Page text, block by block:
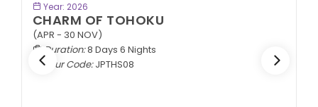
Year: 2026
CHARM OF TOHOKU
(APR - 30 NOV)
Duration:8 Days 6 Nights
Tour Code:JPTHS08